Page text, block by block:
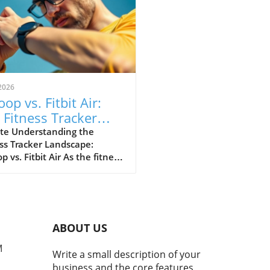
vs. Fitbit Air:
Fitness Tracker
Explained
Understanding the
Tracker Landscape:
vs. Fitbit Air As the fitness
consumers but with
different approaches.
has solidified its
ABOUT US
Write a small description of your